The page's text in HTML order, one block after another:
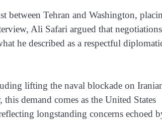
between Tehran and Washington,
Ali Safari argued that
he described as a respectful
lifting the naval blockade on
demand comes as the United States
longstanding concerns echoed